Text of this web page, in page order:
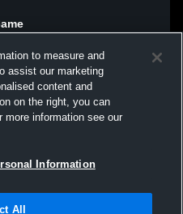
to measure and
assist our marketing
content and
on the right, you can
information see our
Information
All